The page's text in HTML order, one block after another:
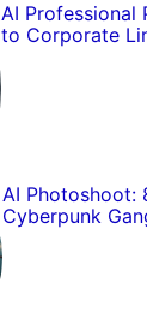
AI Professional
to Corporate
AI Photoshoot:
Cyberpunk